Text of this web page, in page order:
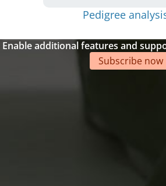
Pedigree
Enable additional features and
Subscribe now